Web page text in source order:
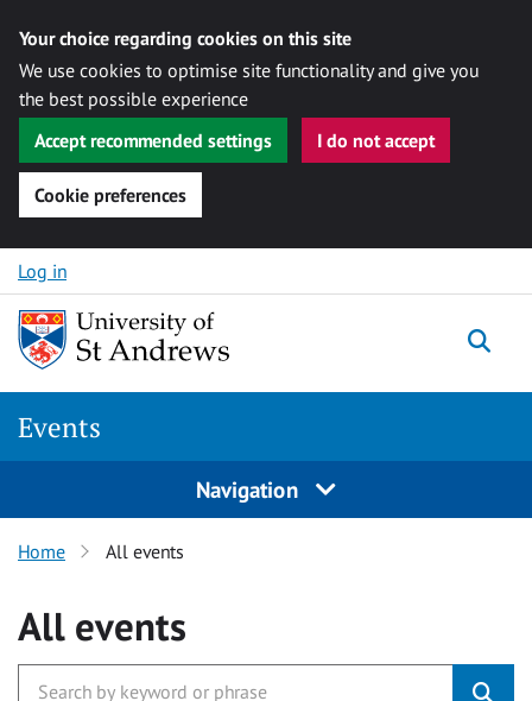
Your choice regarding cookies on this site
We use cookies to optimise site functionality and give you
the best possible experience
Accept recommended settings
I do not accept
Cookie preferences
Skip to content
Log in
Events
Navigation
Home All events
All events